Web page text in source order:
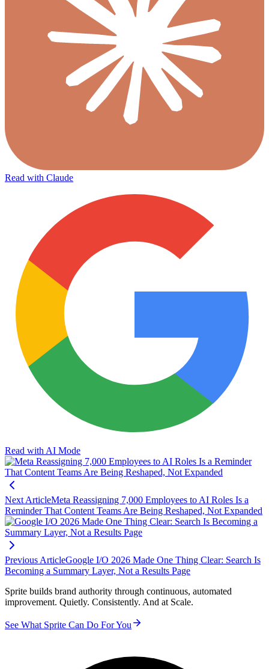
Read with Claude
Read with AI Mode
Next ArticleMeta Reassigning 7,000 Employees to AI Roles Is a
Reminder That Content Teams Are Being Reshaped, Not Expanded
Previous ArticleGoogle I/O 2026 Made One Thing Clear: Search Is
Becoming a Summary Layer, Not a Results Page
Sprite builds brand authority through continuous, automated
improvement. Quietly. Consistently. And at Scale.
See What Sprite Can Do For You